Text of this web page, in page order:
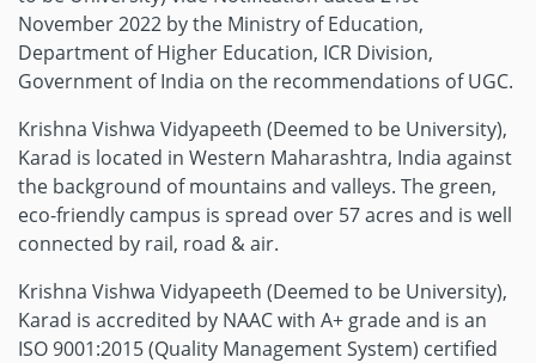
November 2022 by the Ministry of Education,
Department of Higher Education, ICR Division,
Government of India on the recommendations of UGC.
Krishna Vishwa Vidyapeeth (Deemed to be University),
Karad is located in Western Maharashtra, India against
the background of mountains and valleys. The green,
eco-friendly campus is spread over 57 acres and is well
connected by rail, road & air.
Krishna Vishwa Vidyapeeth (Deemed to be University),
Karad is accredited by NAAC with A+ grade and is an
ISO 9001:2015 (Quality Management System) certified